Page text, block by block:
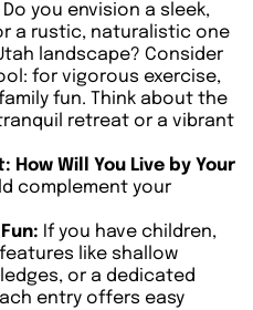
Do you envision a sleek,
a rustic, naturalistic one
landscape? Consider
for vigorous exercise,
fun. Think about the
retreat or a vibrant
How Will You Live by Your
complement your
If you have children,
like shallow
or a dedicated
entry offers easy